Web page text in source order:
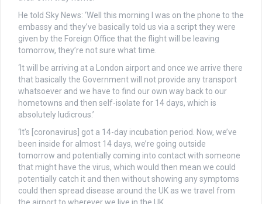
He told Sky News: ‘Well this morning I was on the phone to the
embassy and they’ve basically told us via a script they were
given by the Foreign Office that the flight will be leaving
tomorrow, they’re not sure what time.
‘It will be arriving at a London airport and once we arrive there
that basically the Government will not provide any transport
whatsoever and we have to find our own way back to our
hometowns and then self-isolate for 14 days, which is
absolutely ludicrous.’
‘It’s [coronavirus] got a 14-day incubation period. Now, we’ve
been inside for almost 14 days, we’re going outside
tomorrow and potentially coming into contact with someone
that might have the virus, which would then mean we could
potentially catch it and then without showing any symptoms
could then spread disease around the UK as we travel from